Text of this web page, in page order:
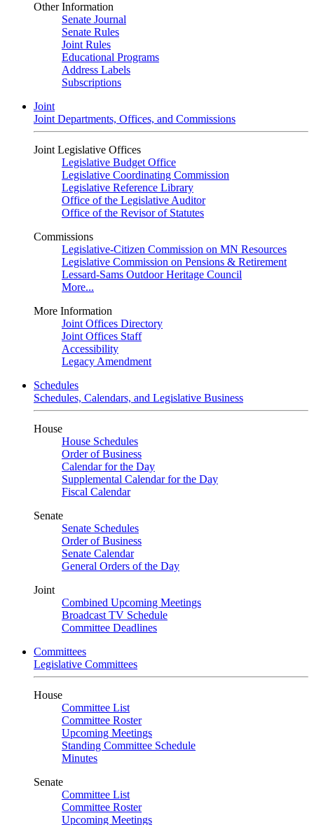
Other Information
Senate Journal
Senate Rules
Joint Rules
Educational Programs
Address Labels
Subscriptions
Joint
Joint Departments, Offices, and Commissions
Joint Legislative Offices
Legislative Budget Office
Legislative Coordinating Commission
Legislative Reference Library
Office of the Legislative Auditor
Office of the Revisor of Statutes
Commissions
Legislative-Citizen Commission on MN Resources
Legislative Commission on Pensions & Retirement
Lessard-Sams Outdoor Heritage Council
More...
More Information
Joint Offices Directory
Joint Offices Staff
Accessibility
Legacy Amendment
Schedules
Schedules, Calendars, and Legislative Business
House
House Schedules
Order of Business
Calendar for the Day
Supplemental Calendar for the Day
Fiscal Calendar
Senate
Senate Schedules
Order of Business
Senate Calendar
General Orders of the Day
Joint
Combined Upcoming Meetings
Broadcast TV Schedule
Committee Deadlines
Committees
Legislative Committees
House
Committee List
Committee Roster
Upcoming Meetings
Standing Committee Schedule
Minutes
Senate
Committee List
Committee Roster
Upcoming Meetings